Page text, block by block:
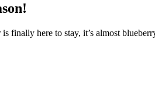
finally here to stay, it’s almost